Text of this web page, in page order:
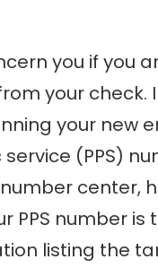
you if
your
your
(PPS)
center,
number is
listing the